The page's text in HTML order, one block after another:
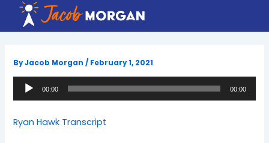
content
ByJacob Morgan/ February 1, 2021
Audio
Player
00:00 00:00
Ryan Hawk Transcript